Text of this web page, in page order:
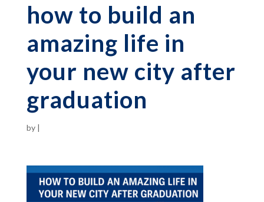
how to build an
amazing life in
your new city after
graduation
by |